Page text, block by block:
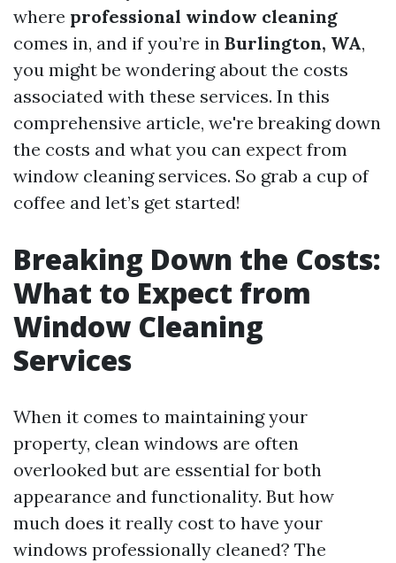
where professional window cleaning
comes in, and if you’re in Burlington, WA,
you might be wondering about the costs
associated with these services. In this
comprehensive article, we're breaking down
the costs and what you can expect from
window cleaning services. So grab a cup of
coffee and let’s get started!
Breaking Down the Costs:
What to Expect from
Window Cleaning
Services
When it comes to maintaining your
property, clean windows are often
overlooked but are essential for both
appearance and functionality. But how
much does it really cost to have your
windows professionally cleaned? The